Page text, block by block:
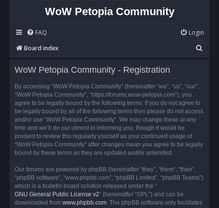
WoW Petopia Community
FAQ
Login
Board index
e
WoW Petopia Community - Registration
By accessing “WoW Petopia Community” (hereinafter “we”, “us”, “our”,
“WoW Petopia Community”, “https://forums.wow-petopia.com”), you
agree to be legally bound by the following terms. If you do not agree to
be legally bound by all of the following terms then please do not access
and/or use “WoW Petopia Community”. We may change these at any
time and we’ll do our utmost in informing you, though it would be
prudent to review this regularly yourself as your continued usage of
“WoW Petopia Community” after changes mean you agree to be legally
bound by these terms as they are updated and/or amended.
Our forums are powered by phpBB (hereinafter “they”, “them”, “their”,
“phpBB software”, “www.phpbb.com”, “phpBB Limited”, “phpBB Teams”)
which is a bulletin board solution released under the “
GNU General Public License v2” (hereinafter “GPL”) and can be
downloaded from www.phpbb.com. The phpBB software only facilitates